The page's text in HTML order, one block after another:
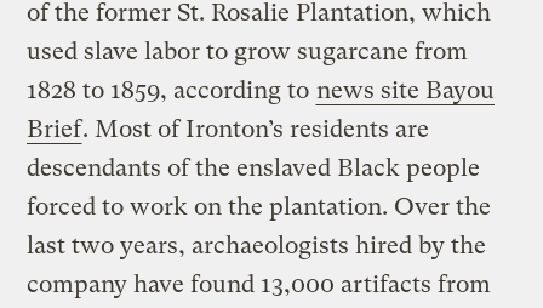
of the former St. Rosalie Plantation, which
used slave labor to grow sugarcane from
1828 to 1859, according to news site Bayou
Brief. Most of Ironton’s residents are
descendants of the enslaved Black people
forced to work on the plantation. Over the
last two years, archaeologists hired by the
company have found 13,000 artifacts from